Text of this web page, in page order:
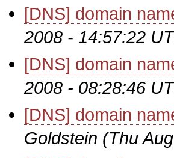
[DNS] domain
2008 - 14:57:22
[DNS] domain
2008 - 08:28:46
[DNS] domain
Goldstein (Thu